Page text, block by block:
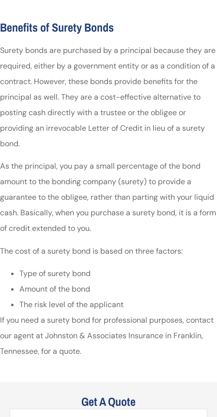
Benefits of Surety Bonds
Surety bonds are purchased by a principal because they are
required, either by a government entity or as a condition of a
contract. However, these bonds provide benefits for the
principal as well. They are a cost-effective alternative to
posting cash directly with a trustee or the obligee or
providing an irrevocable Letter of Credit in lieu of a surety
bond.
As the principal, you pay a small percentage of the bond
amount to the bonding company (surety) to provide a
guarantee to the obligee, rather than parting with your liquid
cash. Basically, when you purchase a surety bond, it is a form
of credit extended to you.
The cost of a surety bond is based on three factors:
Type of surety bond
Amount of the bond
The risk level of the applicant
If you need a surety bond for professional purposes, contact
our agent at Johnston & Associates Insurance in Franklin,
Tennessee, for a quote.
Get A Quote
Name*